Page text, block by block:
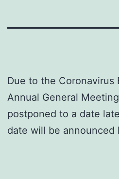
Due to the Coronavirus
Annual General
postponed to a date
date will be announced